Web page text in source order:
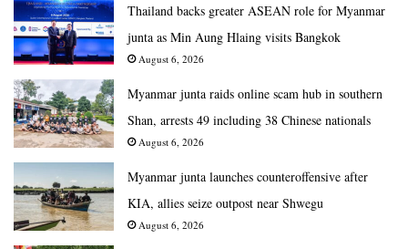
Thailand backs greater ASEAN role for Myanmar
junta as Min Aung Hlaing visits Bangkok
August 6, 2026
Myanmar junta raids online scam hub in southern
Shan, arrests 49 including 38 Chinese nationals
August 6, 2026
Myanmar junta launches counteroffensive after
KIA, allies seize outpost near Shwegu
August 6, 2026